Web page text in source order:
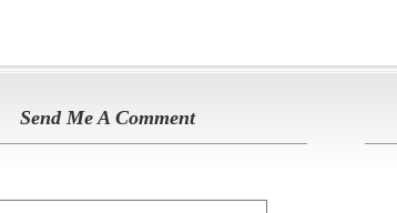
Send Me A Comment